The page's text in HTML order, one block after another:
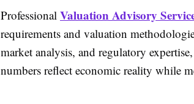
Professional Valuation Advisory
requirements and valuation
market analysis, and regulatory
numbers reflect economic reality while